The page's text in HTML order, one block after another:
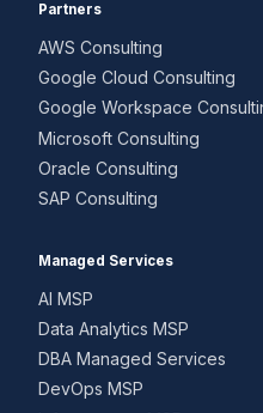
Partners
AWS Consulting
Google Cloud Consulting
Google Workspace
Microsoft Consulting
Oracle Consulting
SAP Consulting
Managed Services
AI MSP
Data Analytics MSP
DBA Managed Services
DevOps MSP